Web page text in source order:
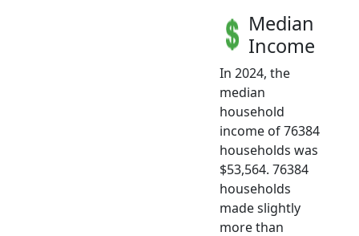
Median
Income
In 2024, the
median
household
income of 76384
households was
$53,564. 76384
households
made slightly
more than